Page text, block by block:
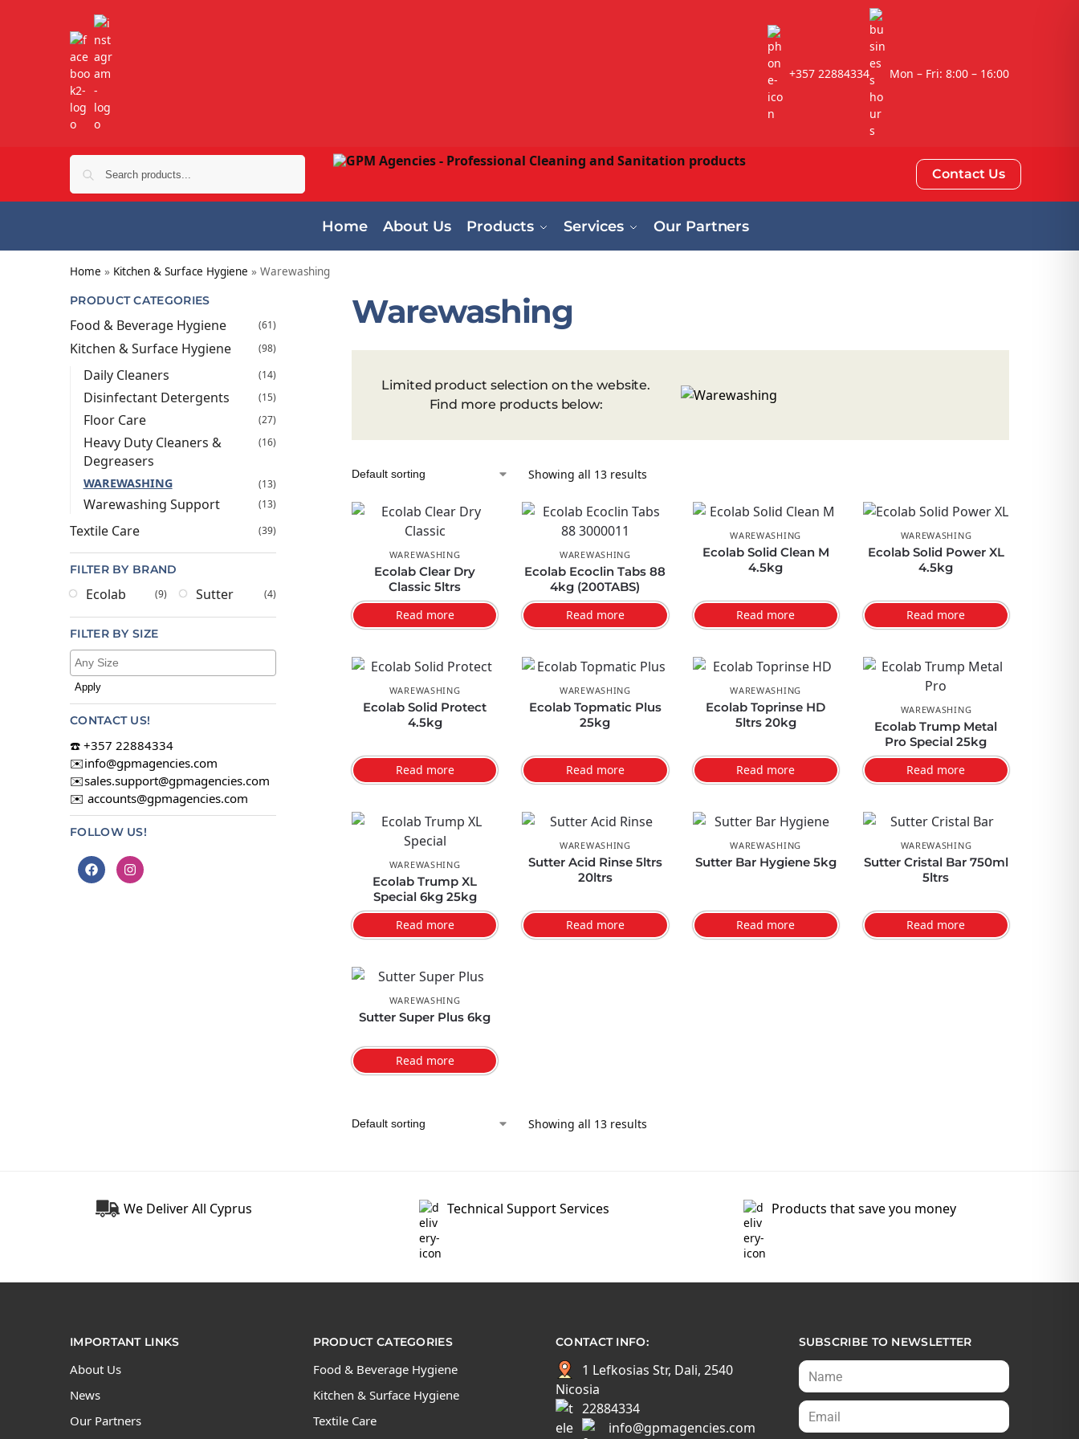
+357 22884334 Mon – Fri: 8:00 – 16:00
Contact Us
Home About Us Products Services Our Partners
Home » Kitchen & Surface Hygiene » Warewashing
Warewashing
Limited product selection on the website.
Find more products below:
Showing all 13 results
WAREWASHING
Ecolab Clear Dry
Classic 5ltrs
Read more
WAREWASHING
Ecolab Ecoclin Tabs 88
4kg (200TABS)
Read more
WAREWASHING
Ecolab Solid Clean M
4.5kg
Read more
WAREWASHING
Ecolab Solid Power XL
4.5kg
Read more
WAREWASHING
Ecolab Solid Protect
4.5kg
Read more
WAREWASHING
Ecolab Topmatic Plus
25kg
Read more
WAREWASHING
Ecolab Toprinse HD
5ltrs 20kg
Read more
WAREWASHING
Ecolab Trump Metal
Pro Special 25kg
Read more
WAREWASHING
Ecolab Trump XL
Special 6kg 25kg
Read more
WAREWASHING
Sutter Acid Rinse 5ltrs
20ltrs
Read more
WAREWASHING
Sutter Bar Hygiene 5kg
Read more
WAREWASHING
Sutter Cristal Bar 750ml
5ltrs
Read more
WAREWASHING
Sutter Super Plus 6kg
Read more
Showing all 13 results
PRODUCT CATEGORIES
Food & Beverage Hygiene (61)
Kitchen & Surface Hygiene (98)
Daily Cleaners (14)
Disinfectant Detergents (15)
Floor Care (27)
Heavy Duty Cleaners &
Degreasers
(16)
WAREWASHING (13)
Warewashing Support (13)
Textile Care (39)
FILTER BY BRAND
Ecolab (9) Sutter (4)
FILTER BY SIZE
Apply
CONTACT US!
☎️ +357 22884334
✉️info@gpmagencies.com
✉️sales.support@gpmagencies.com
✉️ accounts@gpmagencies.com
FOLLOW US!
We Deliver All Cyprus Technical Support Services Products that save you money
IMPORTANT LINKS
About Us
News
Our Partners
PRODUCT CATEGORIES
Food & Beverage Hygiene
Kitchen & Surface Hygiene
Textile Care
CONTACT INFO:
1 Lefkosias Str, Dali, 2540
Nicosia
22884334
info@gpmagencies.com
SUBSCRIBE TO NEWSLETTER